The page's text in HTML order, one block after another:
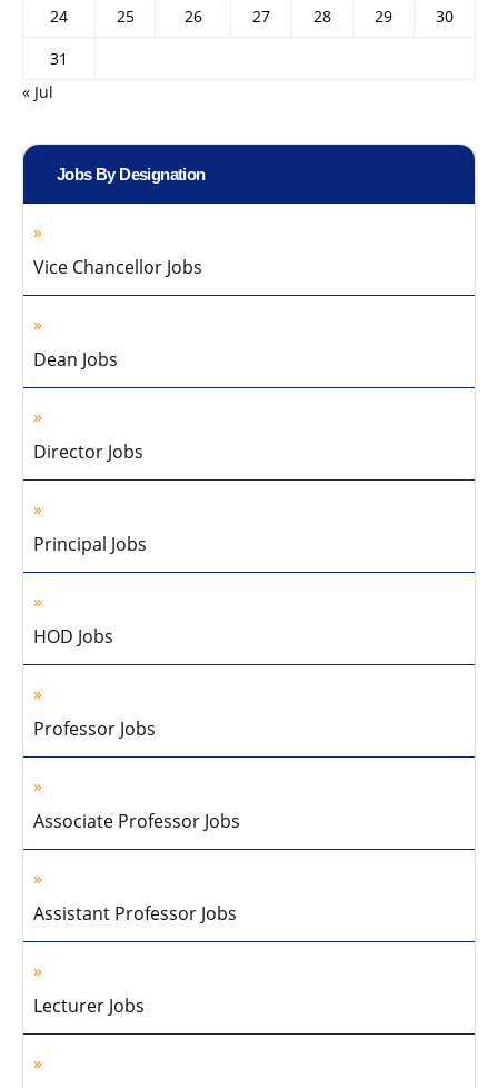
24
25 26 27 28 29
30
31
« Jul
Jobs By Designation
Vice Chancellor Jobs
Dean Jobs
Director Jobs
Principal Jobs
HOD Jobs
Professor Jobs
Associate Professor Jobs
Assistant Professor Jobs
Lecturer Jobs